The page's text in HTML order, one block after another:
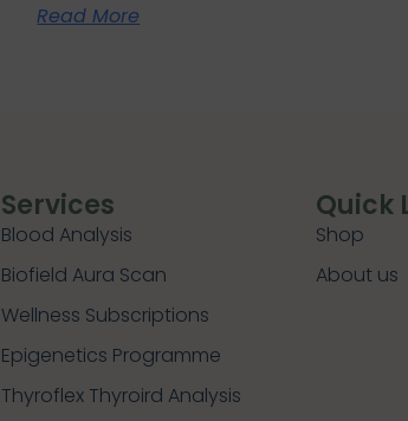
Read More
Services
Blood Analysis
Biofield Aura Scan
Wellness Subscriptions
Epigenetics Programme
Thyroflex Thyroird Analysis
Quick
Shop
About us